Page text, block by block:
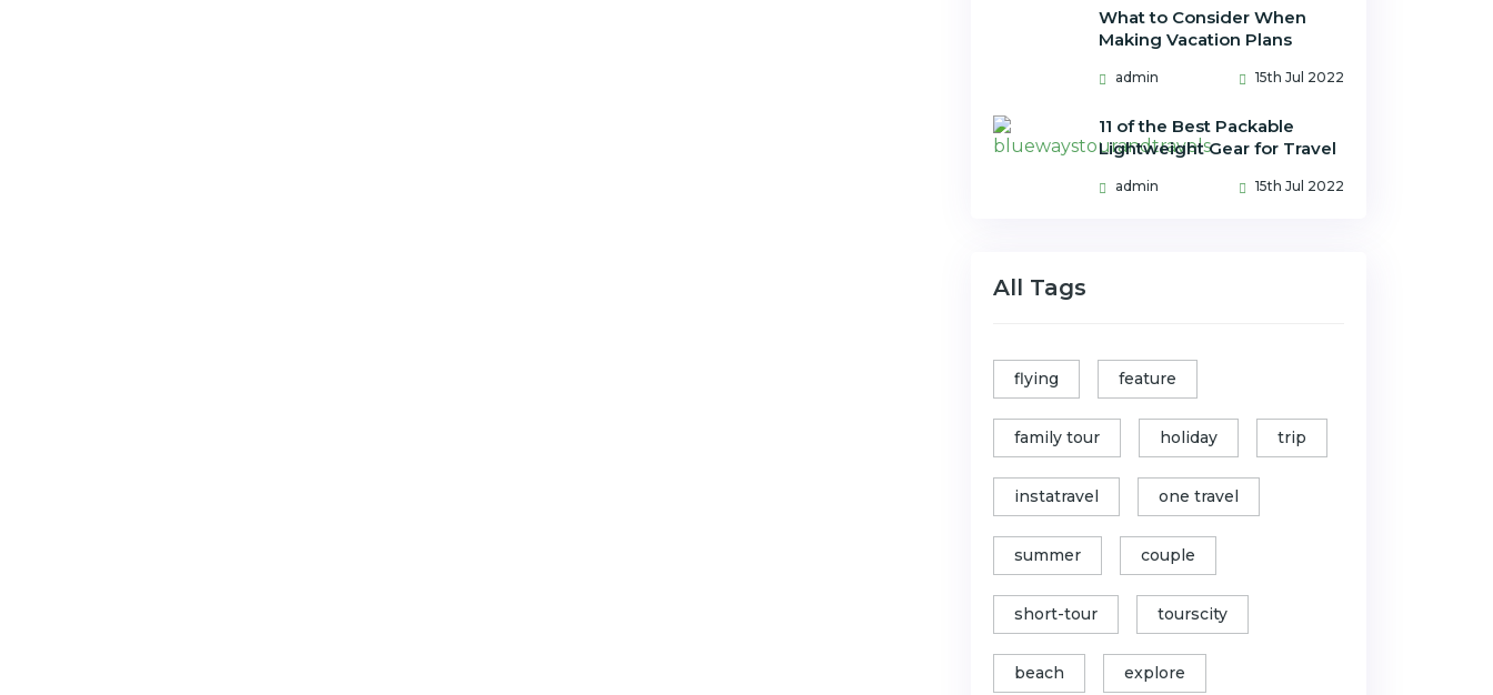
What to Consider When
Making Vacation Plans
admin 15th Jul 2022
11 of the Best Packable
Lightweight Gear for Travel
admin 15th Jul 2022
All Tags
flying feature
family tour holiday trip
instatravel one travel
summer couple
short-tour tourscity
beach explore